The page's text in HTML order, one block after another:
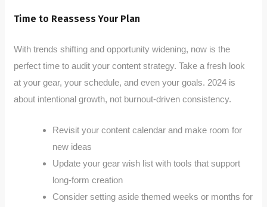
Time to Reassess Your Plan
With trends shifting and opportunity widening, now is the
perfect time to audit your content strategy. Take a fresh look
at your gear, your schedule, and even your goals. 2024 is
about intentional growth, not burnout-driven consistency.
Revisit your content calendar and make room for
new ideas
Update your gear wish list with tools that support
long-form creation
Consider setting aside themed weeks or months for